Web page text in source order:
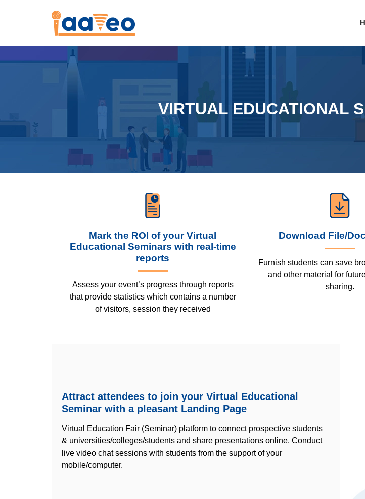
VIRTUAL EDUCATIONAL
Mark the ROI of your Virtual
Educational Seminars with real-time
reports
Assess your event’s progress through reports
that provide statistics which contains a number
of visitors, session they received
Download File/
Furnish students can save
and other material for
sharing.
Attract attendees to join your Virtual Educational
Seminar with a pleasant Landing Page
Virtual Education Fair (Seminar) platform to connect prospective students
& universities/colleges/students and share presentations online. Conduct
live video chat sessions with students from the support of your
mobile/computer.